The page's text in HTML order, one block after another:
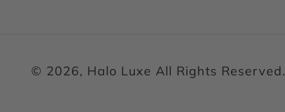
© 2026, Halo Luxe All Rights Reserved.